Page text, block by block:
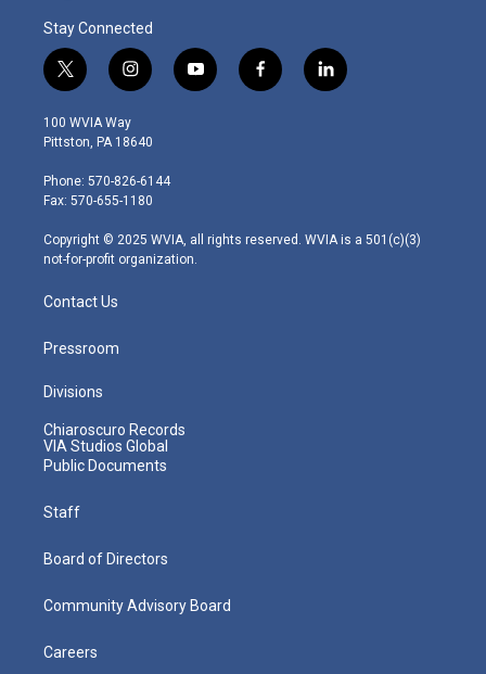
Stay Connected
t
w
i
t
e
r
i
n
s
t
g
r
m
y
o
f
a
l
i
100 WVIA Way
Pittston, PA 18640
Phone: 570-826-6144
Fax: 570-655-1180
Copyright © 2025 WVIA, all rights reserved. WVIA is a 501(c)(3)
not-for-profit organization.
Contact Us
Pressroom
Divisions
Chiaroscuro Records
VIA Studios Global
Public Documents
Staff
Board of Directors
Community Advisory Board
Careers